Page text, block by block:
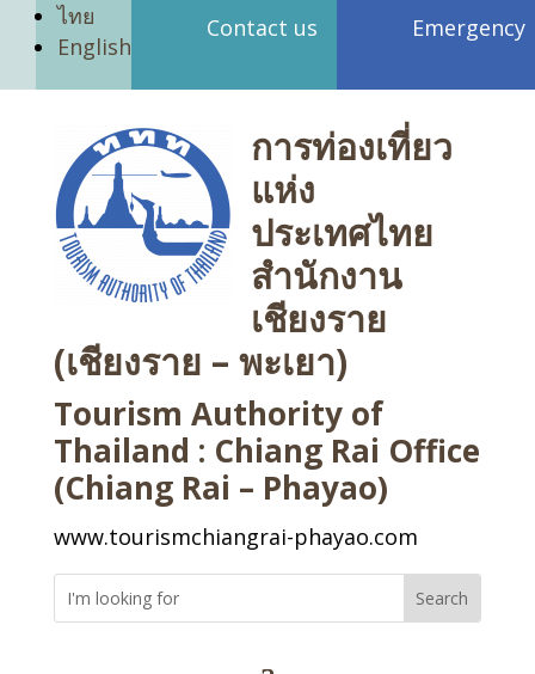
ไทย
English
Contact us Emergency
การท่องเที่ยว
แห่ง
ประเทศไทย
สำนักงาน
เชียงราย
(เชียงราย – พะเยา)
Tourism Authority of
Thailand : Chiang Rai Office
(Chiang Rai – Phayao)
www.tourismchiangrai-phayao.com